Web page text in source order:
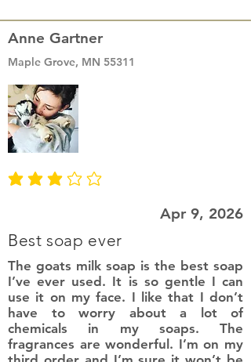
Anne Gartner
Maple Grove, MN 55311
average rating is 3 out of 5
Apr 9, 2026
Best soap ever
The goats milk soap is the best soap
I’ve ever used. It is so gentle I can
use it on my face. I like that I don’t
have to worry about a lot of
chemicals in my soaps. The
fragrances are wonderful. I’m on my